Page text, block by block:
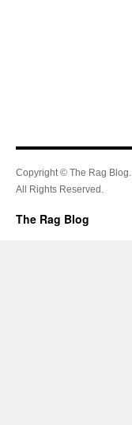
Copyright © The Rag Blog.
All Rights Reserved.
The Rag Blog